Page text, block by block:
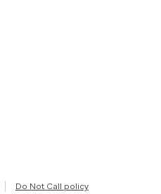
Do Not Call policy